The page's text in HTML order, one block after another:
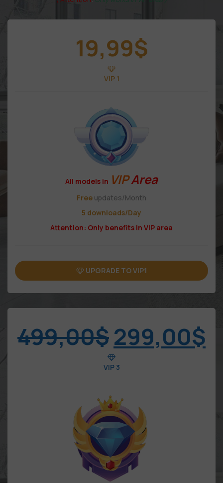
19,99$
VIP 1
All models in VIPArea
Free updates/Month
5 downloads/Day
Attention: Only benefits in VIP area
UPGRADE TO VIP1
499,00$299,00$
VIP 3